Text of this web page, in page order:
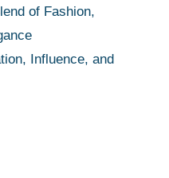
of Fashion,
Influence, and